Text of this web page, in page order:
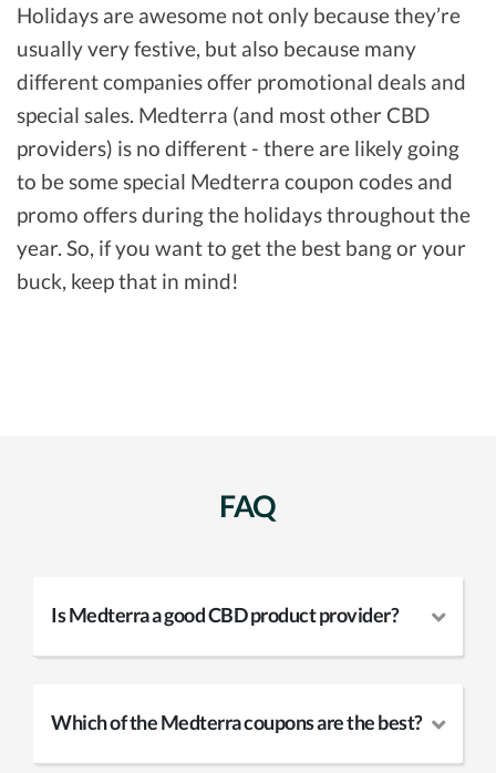
Holidays are awesome not only because they’re
usually very festive, but also because many
different companies offer promotional deals and
special sales. Medterra (and most other CBD
providers) is no different - there are likely going
to be some special Medterra coupon codes and
promo offers during the holidays throughout the
year. So, if you want to get the best bang or your
buck, keep that in mind!
FAQ
Is Medterra a good CBD product provider?
Which of the Medterra coupons are the best?